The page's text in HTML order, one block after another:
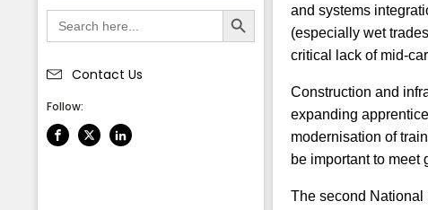
Search
for:
Search Button
Contact Us
Follow:
and systems
(especially wet
critical lack of mid-
Construction and
expanding
modernisation of
be important to meet
The second National